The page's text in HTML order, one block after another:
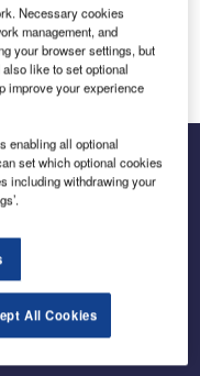
in the
Necessary cookies
management, and
your browser settings, but
like to set optional
improve your experience
enabling all optional
set which optional cookies
including withdrawing your
All Cookies